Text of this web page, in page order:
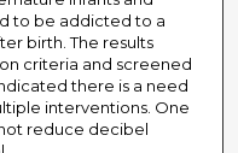
to be addicted to a
birth. The results
criteria and screened
there is a need
interventions. One
reduce decibel